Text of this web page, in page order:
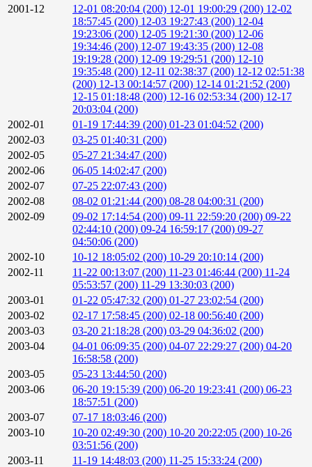
2001-12
12-01 08:20:04 (200) 12-01 19:00:29 (200) 12-02
18:57:45 (200) 12-03 19:27:43 (200) 12-04
19:23:06 (200) 12-05 19:21:30 (200) 12-06
19:34:46 (200) 12-07 19:43:35 (200) 12-08
19:19:28 (200) 12-09 19:29:51 (200) 12-10
19:35:48 (200) 12-11 02:38:37 (200) 12-12 02:51:38
(200) 12-13 00:14:57 (200) 12-14 01:21:52 (200)
12-15 01:18:48 (200) 12-16 02:53:34 (200) 12-17
20:03:04 (200)
2002-01
01-19 17:44:39 (200) 01-23 01:04:52 (200)
2002-03
03-25 01:40:31 (200)
2002-05
05-27 21:34:47 (200)
2002-06
06-05 14:02:47 (200)
2002-07
07-25 22:07:43 (200)
2002-08
08-02 01:21:44 (200) 08-28 04:00:31 (200)
2002-09
09-02 17:14:54 (200) 09-11 22:59:20 (200) 09-22
02:44:10 (200) 09-24 16:59:17 (200) 09-27
04:50:06 (200)
2002-10
10-12 18:05:02 (200) 10-29 20:10:14 (200)
2002-11
11-22 00:13:07 (200) 11-23 01:46:44 (200) 11-24
05:53:57 (200) 11-29 13:30:03 (200)
2003-01
01-22 05:47:32 (200) 01-27 23:02:54 (200)
2003-02
02-17 17:58:45 (200) 02-18 00:56:40 (200)
2003-03
03-20 21:18:28 (200) 03-29 04:36:02 (200)
2003-04
04-01 06:09:35 (200) 04-07 22:29:27 (200) 04-20
16:58:58 (200)
2003-05
05-23 13:44:50 (200)
2003-06
06-20 19:15:39 (200) 06-20 19:23:41 (200) 06-23
18:57:51 (200)
2003-07
07-17 18:03:46 (200)
2003-10
10-20 02:49:30 (200) 10-20 20:22:05 (200) 10-26
03:51:56 (200)
2003-11
11-19 14:48:03 (200) 11-25 15:33:24 (200)